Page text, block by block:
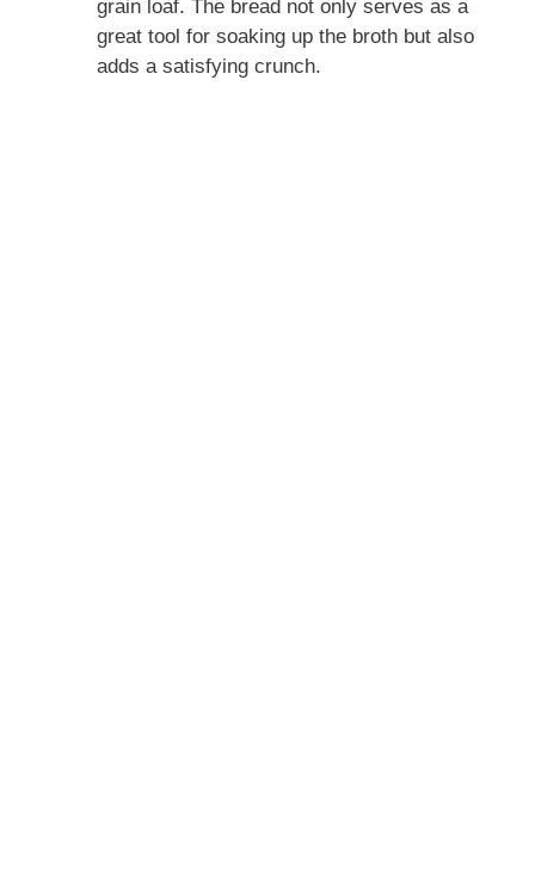
grain loaf. The bread not only serves as a
great tool for soaking up the broth but also
adds a satisfying crunch.